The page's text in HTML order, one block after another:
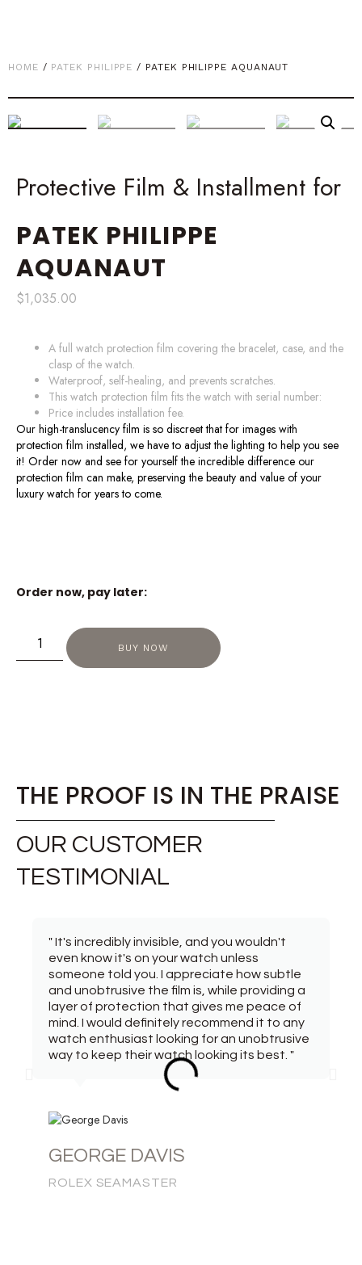
HOME / PATEK PHILIPPE / PATEK PHILIPPE AQUANAUT
Protective Film & Installment for
PATEK PHILIPPE
AQUANAUT
$1,035.00
A full watch protection film covering the bracelet, case, and the
clasp of the watch.
Waterproof, self-healing, and prevents scratches.
This watch protection film fits the watch with serial number:
Price includes installation fee.
Our high-translucency film is so discreet that for images with
protection film installed, we have to adjust the lighting to help you see
it! Order now and see for yourself the incredible difference our
protection film can make, preserving the beauty and value of your
luxury watch for years to come.
Order now, pay later:
BUY NOW
THE PROOF IS IN THE PRAISE
OUR CUSTOMER
TESTIMONIAL
" It's incredibly invisible, and you wouldn't
even know it's on your watch unless
someone told you. I appreciate how subtle
and unobtrusive the film is, while providing a
layer of protection that gives me peace of
mind. I would definitely recommend it to any
watch enthusiast looking for an unobtrusive
way to keep their watch looking its best. "
GEORGE DAVIS
ROLEX SEAMASTER